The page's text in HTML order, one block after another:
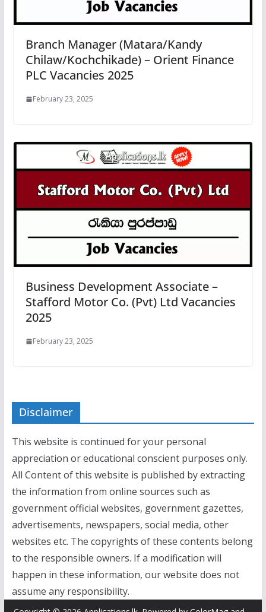
Branch Manager (Matara/Kandy
Chilaw/Kochchikade) – Orient Finance
PLC Vacancies 2025
February 23, 2025
Business Development Associate –
Stafford Motor Co. (Pvt) Ltd Vacancies
2025
February 23, 2025
Disclaimer
This website is continued for your personal
appreciation or educational conscient purposes only.
All Content of this website is published by extracting
the information from online sources such as
government official websites, government gazettes,
advertisements, newspapers, social media, other
websites etc. The copyrights of these contents belong
to the responsible owners. If a modification will
happen in these information, our website does not
assume any responsibility.